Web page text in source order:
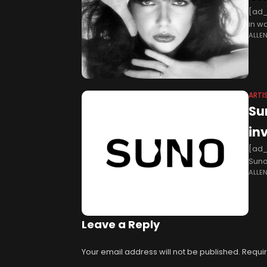
in
ALLEN
post
ALLEN
Leave a Reply
Your email address will not be published.